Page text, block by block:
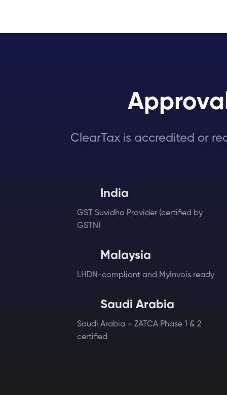
ClearTax is accredited or
India
GST Suvidha Provider (certified by
GSTN)
Malaysia
LHDN-compliant and MyInvois ready
Saudi Arabia
Saudi Arabia – ZATCA Phase 1 & 2
certified